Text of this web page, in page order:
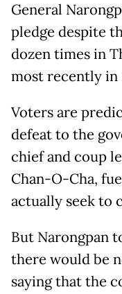
General
pledge despite
dozen times in
most recently in
Voters are
defeat to the
chief and coup
Chan-O-Cha,
actually seek to
But Narongpan
there would be
saying that the